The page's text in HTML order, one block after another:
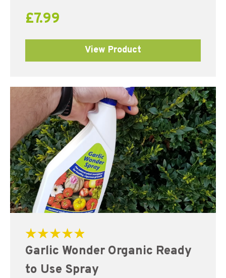
£7.99
View Product
5.00
Garlic Wonder Organic Ready
to Use Spray